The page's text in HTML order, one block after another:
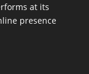
at its
presence